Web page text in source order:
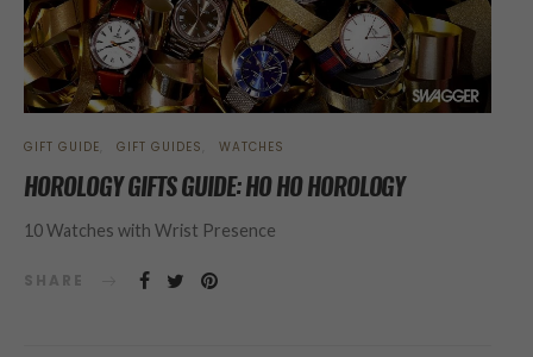
GIFT GUIDE GIFT GUIDES WATCHES
HOROLOGY GIFTS GUIDE: HO HO HOROLOGY
10 Watches with Wrist Presence
SHARE